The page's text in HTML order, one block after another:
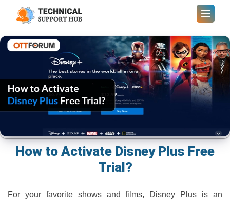
How to Activate Disney Plus Free
Trial?
For your favorite shows and films, Disney Plus is an